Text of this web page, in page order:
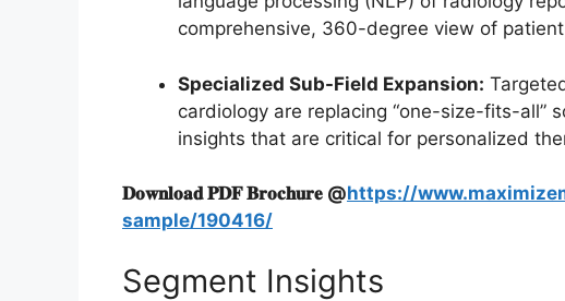
comprehensive, 360-degree view of
Specialized Sub-Field Expansion:
cardiology are replacing “one-size-fits-all”
insights that are critical for personalized
𝐃𝐨𝐰𝐧𝐥𝐨𝐚𝐝 𝐏𝐃𝐅 𝐁𝐫𝐨𝐜𝐡𝐮𝐫𝐞 @https://
sample/190416/
Segment Insights